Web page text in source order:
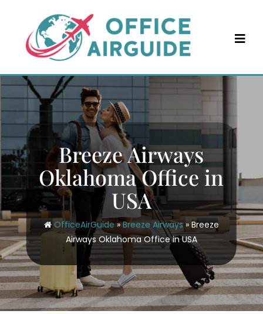
content
Breeze Airways
Oklahoma Office in
USA
OfficeAirGuide»Breeze Airways» Breeze
Airways Oklahoma Office in USA